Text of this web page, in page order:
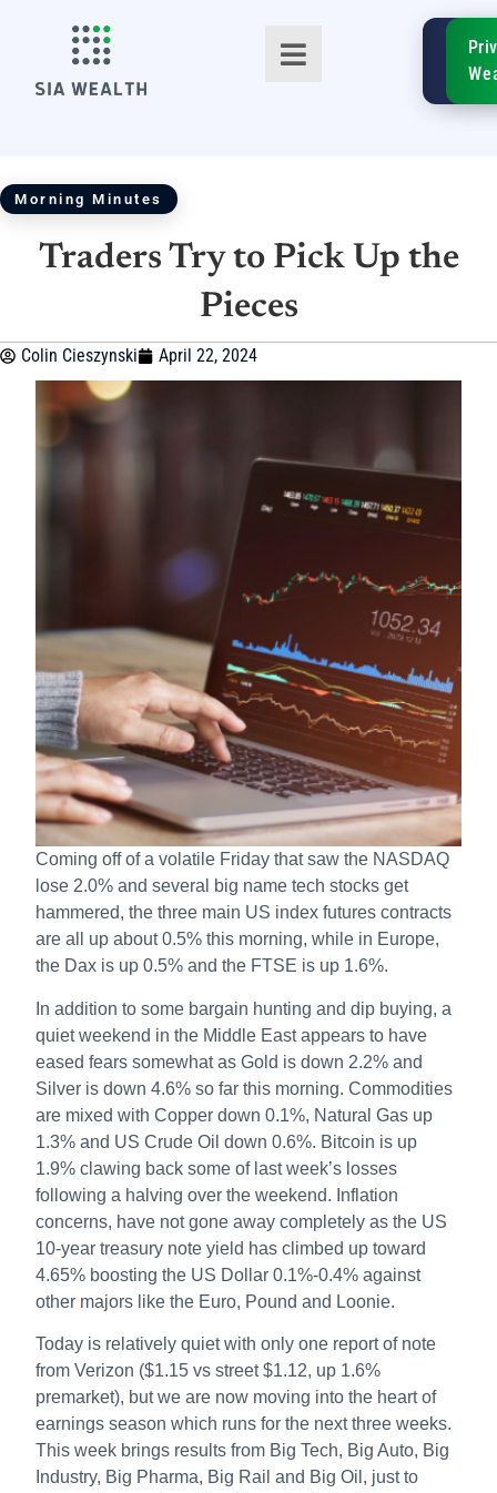
TM
SIA
Morning Minutes
Traders Try to Pick Up the
Pieces
Colin Cieszynski April 22, 2024
Coming off of a volatile Friday that saw the NASDAQ
lose 2.0% and several big name tech stocks get
hammered, the three main US index futures contracts
are all up about 0.5% this morning, while in Europe,
the Dax is up 0.5% and the FTSE is up 1.6%.
In addition to some bargain hunting and dip buying, a
quiet weekend in the Middle East appears to have
eased fears somewhat as Gold is down 2.2% and
Silver is down 4.6% so far this morning. Commodities
are mixed with Copper down 0.1%, Natural Gas up
1.3% and US Crude Oil down 0.6%. Bitcoin is up
1.9% clawing back some of last week’s losses
following a halving over the weekend. Inflation
concerns, have not gone away completely as the US
10-year treasury note yield has climbed up toward
4.65% boosting the US Dollar 0.1%-0.4% against
other majors like the Euro, Pound and Loonie.
Today is relatively quiet with only one report of note
from Verizon ($1.15 vs street $1.12, up 1.6%
premarket), but we are now moving into the heart of
earnings season which runs for the next three weeks.
This week brings results from Big Tech, Big Auto, Big
Industry, Big Pharma, Big Rail and Big Oil, just to